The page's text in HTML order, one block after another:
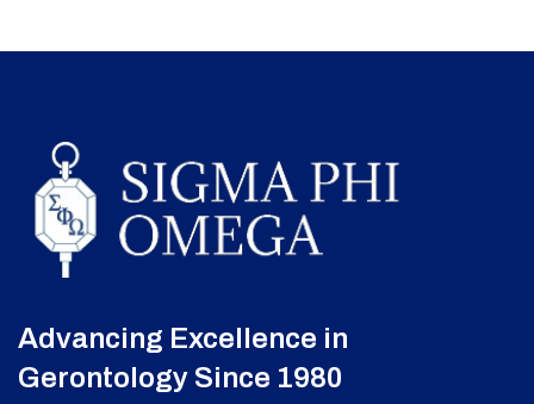
Advancing Excellence in
Gerontology Since 1980